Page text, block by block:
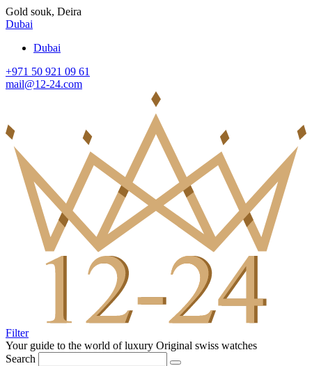
Gold souk, Deira
Dubai
Dubai
+971 50 921 09 61
mail@12-24.com
Filter
Your guide to the world of luxury Original swiss watches
Search